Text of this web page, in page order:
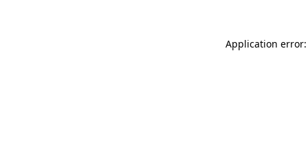
Application